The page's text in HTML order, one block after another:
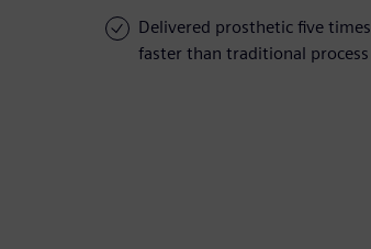
Delivered prosthetic five times
faster than traditional process